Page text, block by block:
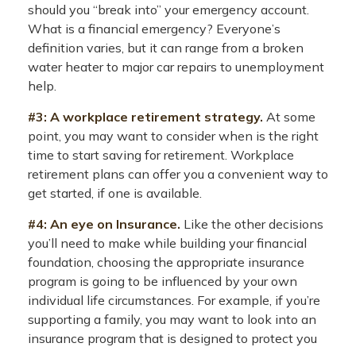
should you “break into” your emergency account.
What is a financial emergency? Everyone’s
definition varies, but it can range from a broken
water heater to major car repairs to unemployment
help.
#3: A workplace retirement strategy. At some
point, you may want to consider when is the right
time to start saving for retirement. Workplace
retirement plans can offer you a convenient way to
get started, if one is available.
#4: An eye on Insurance. Like the other decisions
you’ll need to make while building your financial
foundation, choosing the appropriate insurance
program is going to be influenced by your own
individual life circumstances. For example, if you’re
supporting a family, you may want to look into an
insurance program that is designed to protect you